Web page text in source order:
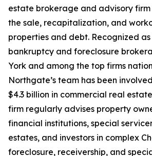
estate brokerage and advisory firm
the sale, recapitalization, and
properties and debt. Recognized
bankruptcy and foreclosure
York and among the top firms
Northgate’s team has been
$4.3 billion in commercial real
firm regularly advises property
financial institutions, special
estates, and investors in complex
foreclosure, receivership, and